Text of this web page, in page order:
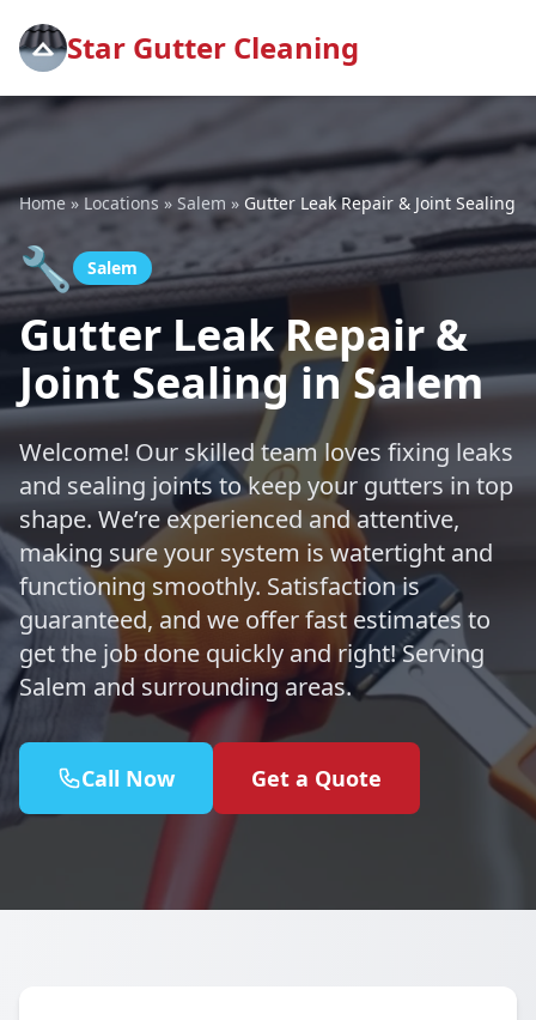
Star Gutter Cleaning
Home»Locations » Salem » Gutter Leak Repair & Joint Sealing
🔧 Salem
Gutter Leak Repair &
Joint Sealing in Salem
Welcome! Our skilled team loves fixing leaks
and sealing joints to keep your gutters in top
shape. We’re experienced and attentive,
making sure your system is watertight and
functioning smoothly. Satisfaction is
guaranteed, and we offer fast estimates to
get the job done quickly and right! Serving
Salem and surrounding areas.
Call Now Get a Quote